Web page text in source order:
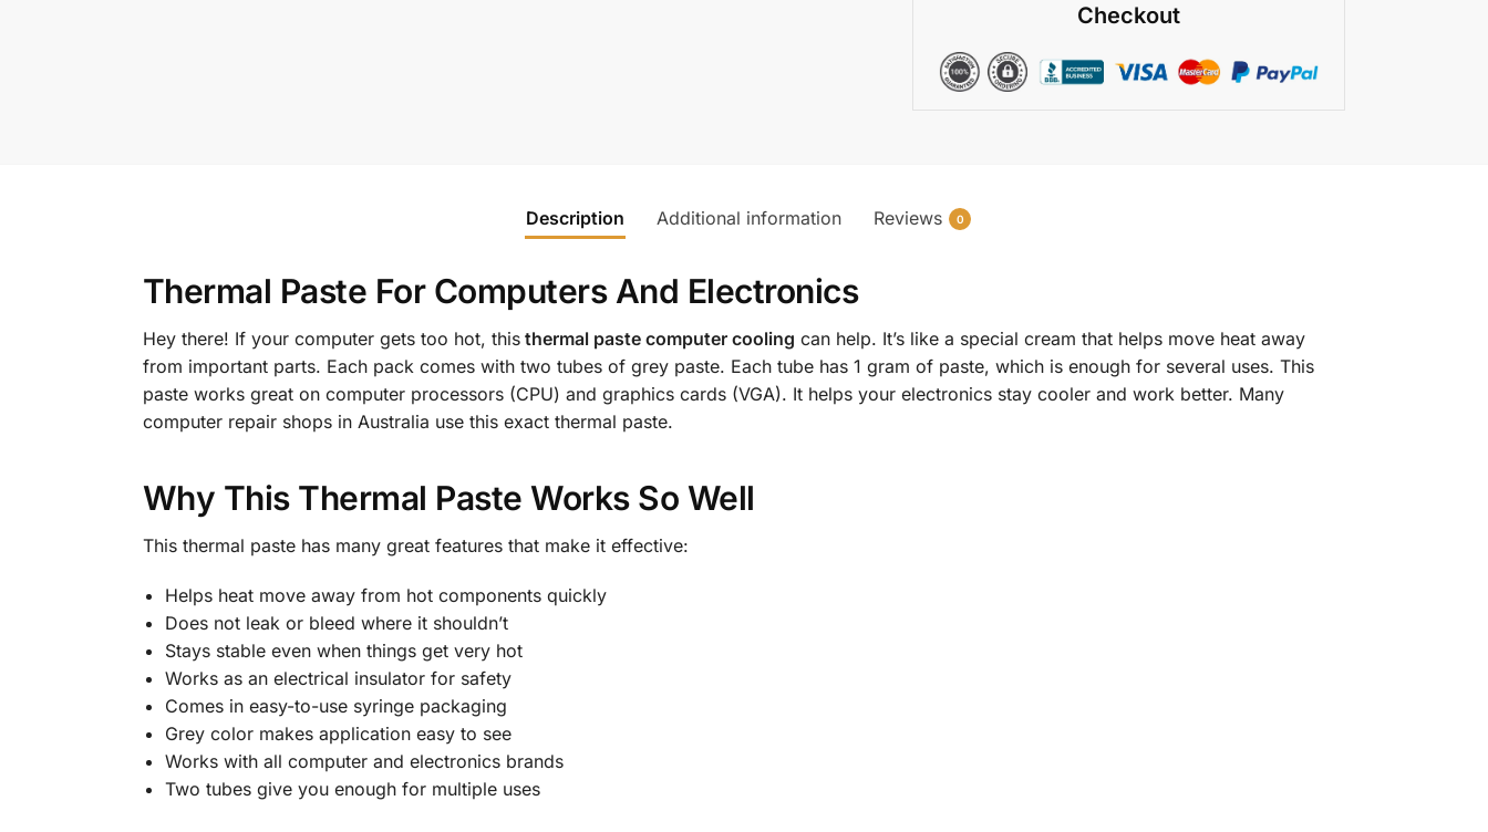
Checkout
Description Additional information Reviews 0
Thermal Paste For Computers And Electronics
Hey there! If your computer gets too hot, thisthermal paste computer cooling can help. It’s like a special cream that helps move heat away
from important parts. Each pack comes with two tubes of grey paste. Each tube has 1 gram of paste, which is enough for several uses. This
paste works great on computer processors (CPU) and graphics cards (VGA). It helps your electronics stay cooler and work better. Many
computer repair shops in Australia use this exact thermal paste.
Why This Thermal Paste Works So Well
This thermal paste has many great features that make it effective:
Helps heat move away from hot components quickly
Does not leak or bleed where it shouldn’t
Stays stable even when things get very hot
Works as an electrical insulator for safety
Comes in easy-to-use syringe packaging
Grey color makes application easy to see
Works with all computer and electronics brands
Two tubes give you enough for multiple uses